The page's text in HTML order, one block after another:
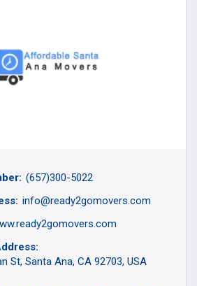
(657)300-5022
info@ready2gomovers.com
St, Santa Ana, CA 92703, USA